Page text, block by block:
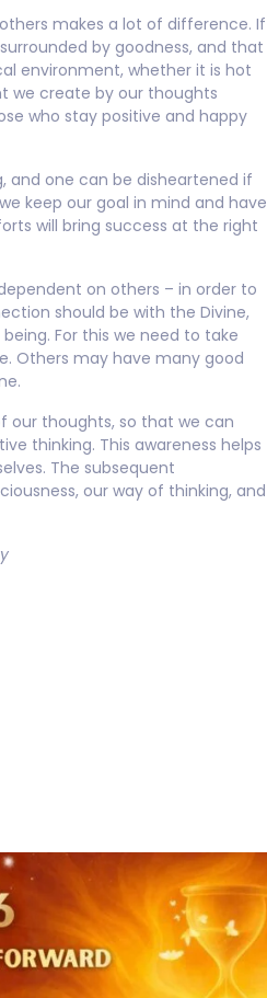
makes a lot of difference. If
by goodness, and that
environment, whether it is hot
we create by our thoughts
who stay positive and happy
and one can be disheartened if
keep our goal in mind and have
will bring success at the right
on others – in order to
should be with the Divine,
For this we need to take
Others may have many good
our thoughts, so that we can
thinking. This awareness helps
The subsequent
our way of thinking, and